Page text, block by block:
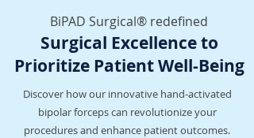
BiPAD Surgical® redefined
Surgical Excellence to
Prioritize Patient Well-Being
Discover how our innovative hand-activated
bipolar forceps can revolutionize your
procedures and enhance patient outcomes.